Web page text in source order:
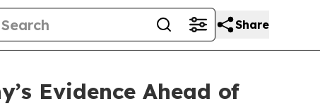
Share
Evidence Ahead of